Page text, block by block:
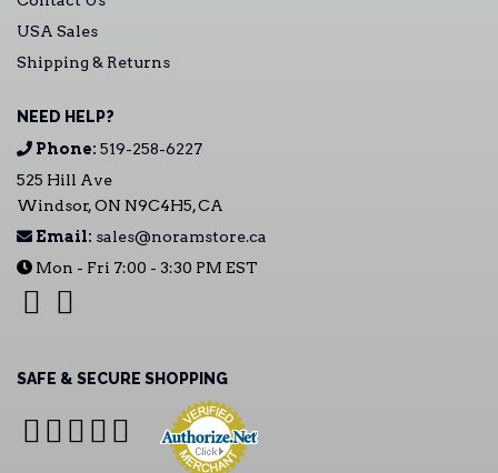
USA Sales
Shipping & Returns
NEED HELP?
Phone: 519-258-6227
525 Hill Ave
Windsor, ON N9C4H5, CA
Email: sales@noramstore.ca
Mon - Fri 7:00 - 3:30 PM EST
SAFE & SECURE SHOPPING